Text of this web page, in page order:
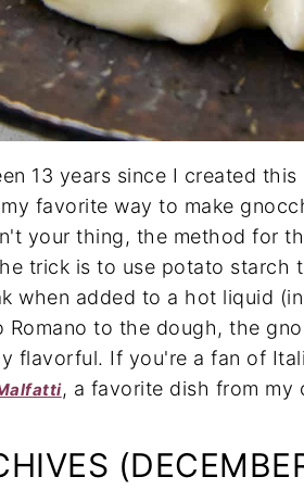
13 years since I created
favorite way to make
your thing, the method for
trick is to use potato starch
when added to a hot liquid
Romano to the dough, the
flavorful. If you're a fan of
, a favorite dish from my